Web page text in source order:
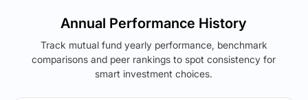
Annual Performance History
Track mutual fund yearly performance, benchmark
comparisons and peer rankings to spot consistency for
smart investment choices.